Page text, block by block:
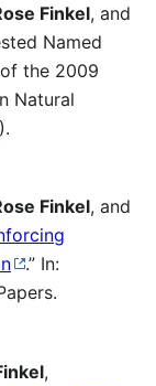
Finkel, and
Named
the 2009
Natural
).
Finkel, and
.” In:
,